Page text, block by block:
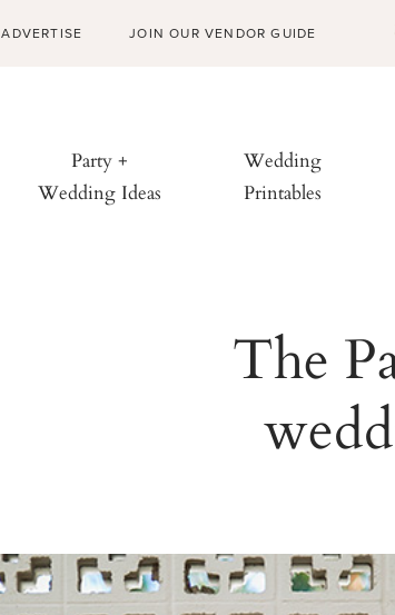
ADVERTISE JOIN OUR VENDOR GUIDE
Party +
Wedding Ideas
Wedding
Printables
The